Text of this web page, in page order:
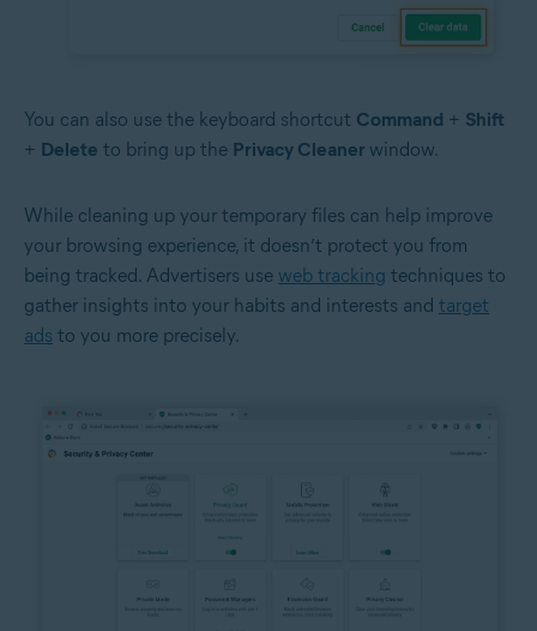
You can also use the keyboard shortcut Command + Shift
+ Delete to bring up the Privacy Cleaner window.
While cleaning up your temporary files can help improve
your browsing experience, it doesn’t protect you from
being tracked. Advertisers use web tracking techniques to
gather insights into your habits and interests and target
ads to you more precisely.